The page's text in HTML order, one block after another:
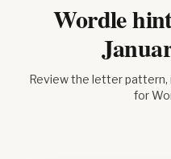
Wordle
Review the letter pattern,
for